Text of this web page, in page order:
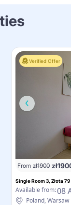
Verified Offer
From zł1900 zł
Single Room 3, Złota 79
Available from:08
Poland, Warsaw